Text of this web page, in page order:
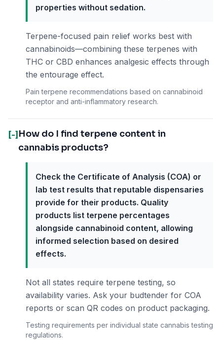
properties without sedation.
Terpene-focused pain relief works best with
cannabinoids—combining these terpenes with
THC or CBD enhances analgesic effects through
the entourage effect.
Pain terpene recommendations based on cannabinoid
receptor and anti-inflammatory research.
[-] How do I find terpene content in
cannabis products?
Check the Certificate of Analysis (COA) or
lab test results that reputable dispensaries
provide for their products. Quality
products list terpene percentages
alongside cannabinoid content, allowing
informed selection based on desired
effects.
Not all states require terpene testing, so
availability varies. Ask your budtender for COA
reports or scan QR codes on product packaging.
Testing requirements per individual state cannabis testing
regulations.